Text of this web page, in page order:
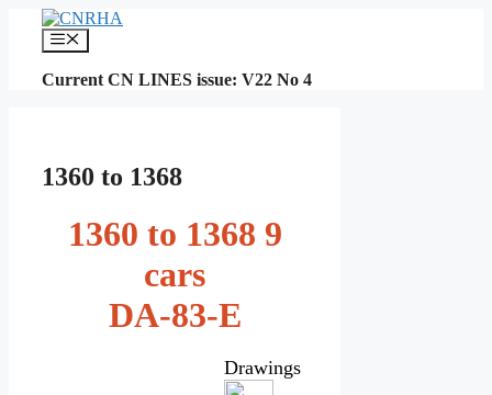
content
Menu
Current CN LINES issue: V22 No 4
1360 to 1368
1360 to 1368 9
cars
DA-83-E
Drawings